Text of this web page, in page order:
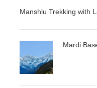
Manshlu Trekking with
Mardi